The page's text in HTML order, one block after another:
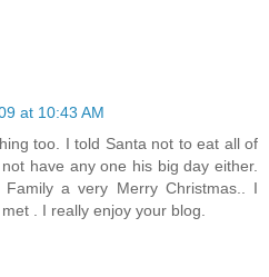
at 10:43 AM
too. I told Santa not to eat all of
have any one his big day either.
a very Merry Christmas.. I
. I really enjoy your blog.